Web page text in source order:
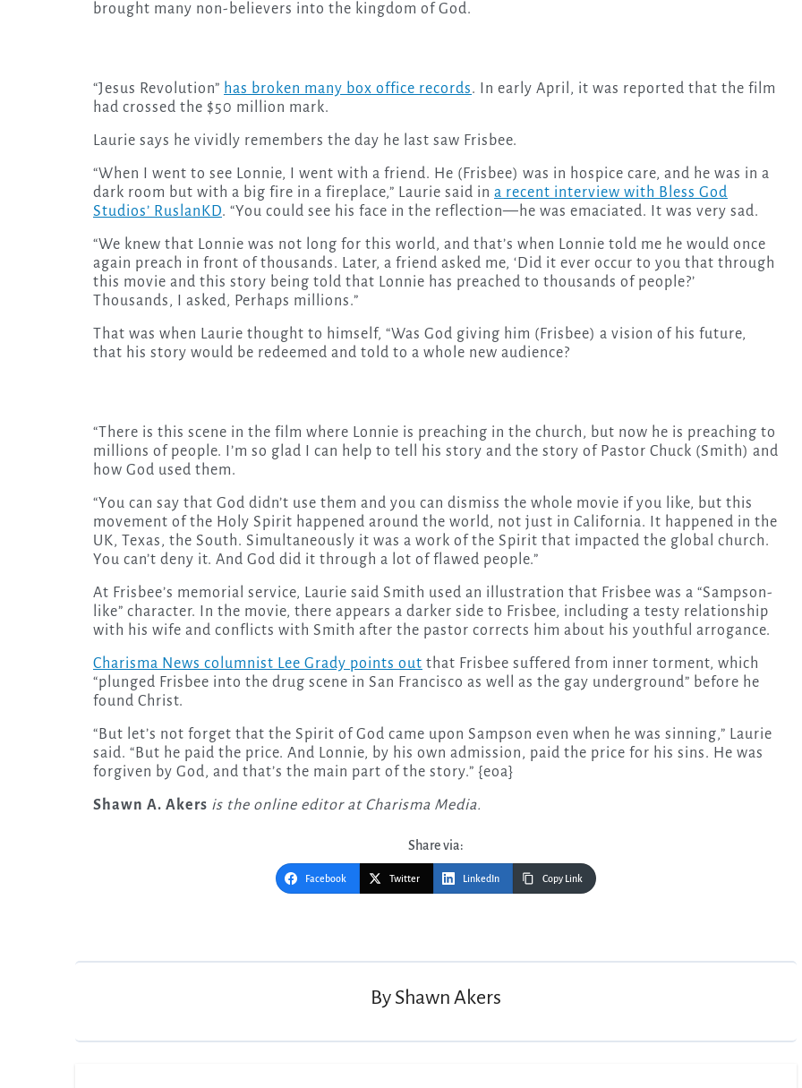
brought many non-believers into the kingdom of God.
“Jesus Revolution” has broken many box office records. In early April, it was reported that the film
had crossed the $50 million mark.
Laurie says he vividly remembers the day he last saw Frisbee.
“When I went to see Lonnie, I went with a friend. He (Frisbee) was in hospice care, and he was in a
dark room but with a big fire in a fireplace,” Laurie said in a recent interview with Bless God
Studios’ RuslanKD. “You could see his face in the reflection—he was emaciated. It was very sad.
“We knew that Lonnie was not long for this world, and that’s when Lonnie told me he would once
again preach in front of thousands. Later, a friend asked me, ‘Did it ever occur to you that through
this movie and this story being told that Lonnie has preached to thousands of people?’
Thousands, I asked, Perhaps millions.”
That was when Laurie thought to himself, “Was God giving him (Frisbee) a vision of his future,
that his story would be redeemed and told to a whole new audience?
“There is this scene in the film where Lonnie is preaching in the church, but now he is preaching to
millions of people. I’m so glad I can help to tell his story and the story of Pastor Chuck (Smith) and
how God used them.
“You can say that God didn’t use them and you can dismiss the whole movie if you like, but this
movement of the Holy Spirit happened around the world, not just in California. It happened in the
UK, Texas, the South. Simultaneously it was a work of the Spirit that impacted the global church.
You can’t deny it. And God did it through a lot of flawed people.”
At Frisbee’s memorial service, Laurie said Smith used an illustration that Frisbee was a “Sampson-
like” character. In the movie, there appears a darker side to Frisbee, including a testy relationship
with his wife and conflicts with Smith after the pastor corrects him about his youthful arrogance.
Charisma News columnist Lee Grady points out that Frisbee suffered from inner torment, which
“plunged Frisbee into the drug scene in San Francisco as well as the gay underground” before he
found Christ.
“But let’s not forget that the Spirit of God came upon Sampson even when he was sinning,” Laurie
said. “But he paid the price. And Lonnie, by his own admission, paid the price for his sins. He was
forgiven by God, and that’s the main part of the story.” {eoa}
Shawn A. Akers is the online editor at Charisma Media.
Share via:
Facebook Twitter LinkedIn Copy Link
By Shawn Akers